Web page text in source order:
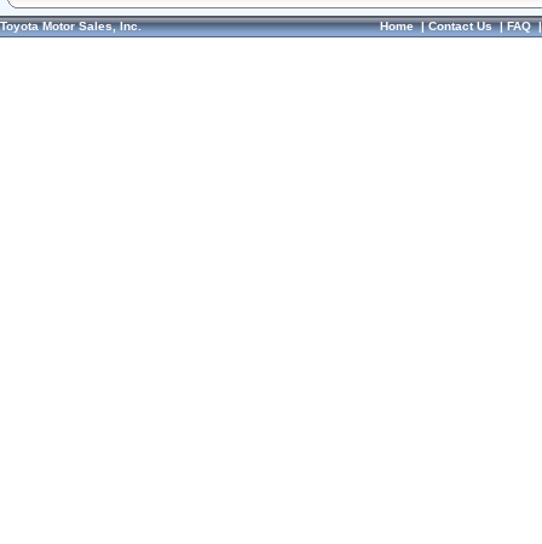
Toyota Motor Sales, Inc. Home|Contact Us|FAQ